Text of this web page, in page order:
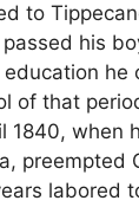
to
his
he
of that
1840, when
preempted
labored